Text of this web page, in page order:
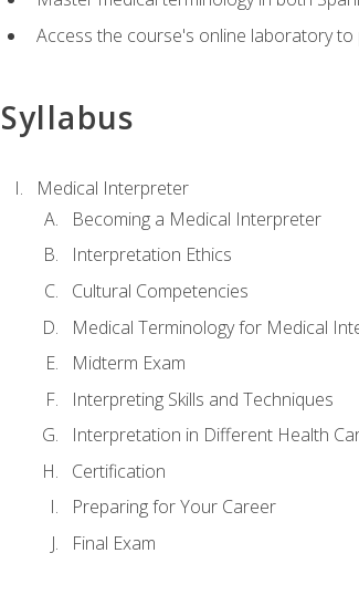
Access the course's online laboratory to
Syllabus
Medical Interpreter
Becoming a Medical Interpreter
Interpretation Ethics
Cultural Competencies
Medical Terminology for Medical
Midterm Exam
Interpreting Skills and Techniques
Interpretation in Different Health
Certification
Preparing for Your Career
Final Exam